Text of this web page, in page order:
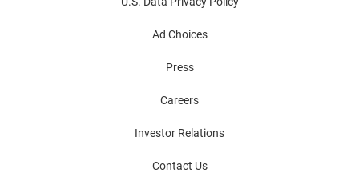
Ad Choices
Press
Careers
Investor Relations
Contact Us